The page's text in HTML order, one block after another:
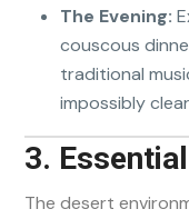
The Evening:
couscous
traditional
impossibly
3.
The desert